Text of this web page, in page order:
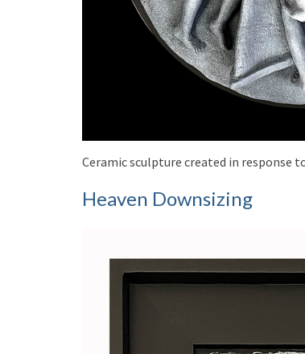
Ceramic sculpture created in response
Heaven Downsizing